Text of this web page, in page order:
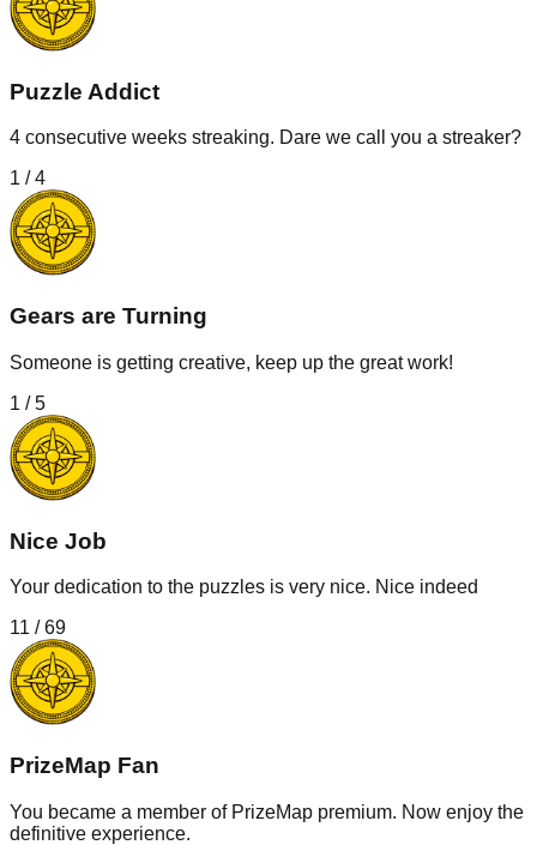
Puzzle Addict
4 consecutive weeks streaking. Dare we call you a streaker?
1 /4
Gears are Turning
Someone is getting creative, keep up the great work!
1 /5
Nice Job
Your dedication to the puzzles is very nice. Nice indeed
11 /69
PrizeMap Fan
You became a member of PrizeMap premium. Now enjoy the
definitive experience.